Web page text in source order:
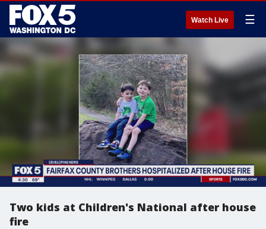
Watch Live ☰
Two kids at Children's National after house
fire